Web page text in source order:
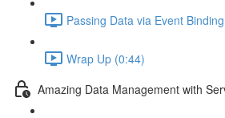
Passing Data via Event
Wrap Up (0:44)
Amazing Data Management with